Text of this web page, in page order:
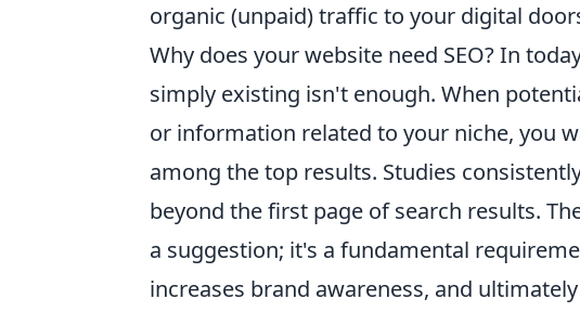
organic (unpaid) traffic to your digital
Why does your website need SEO? In
simply existing isn't enough. When
or information related to your niche, you
among the top results. Studies
beyond the first page of search results.
a suggestion; it's a fundamental
increases brand awareness, and